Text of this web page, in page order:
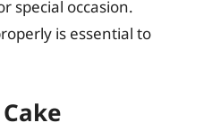
special occasion.
is essential to